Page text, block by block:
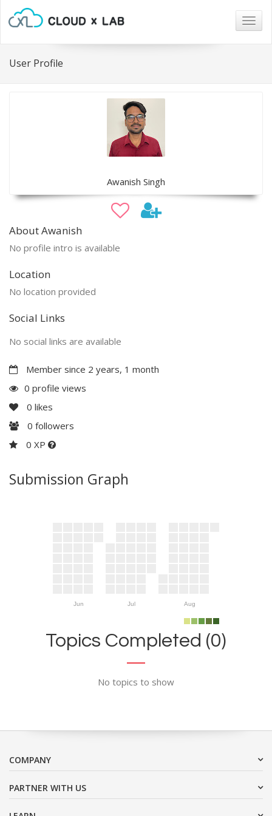
User Profile
Awanish Singh
About Awanish
No profile intro is available
Location
No location provided
Social Links
No social links are available
Member since 2 years, 1 month
0 profile views
0 likes
0 followers
0 XP
Submission Graph
Jun Jul Aug
Topics Completed (0)
No topics to show
COMPANY
PARTNER WITH US